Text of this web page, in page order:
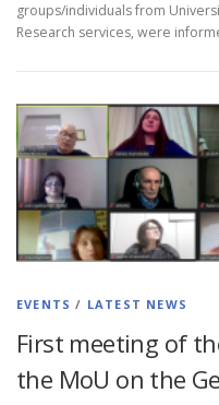
groups/individuals from
Research services, were
EVENTS / LATEST NEWS
First meeting of
the MoU on the